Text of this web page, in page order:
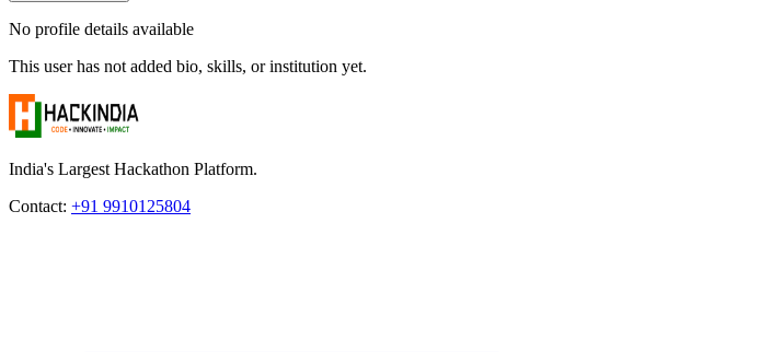
No profile details available
This user has not added bio, skills, or institution yet.
India's Largest Hackathon Platform.
Contact: +91 9910125804